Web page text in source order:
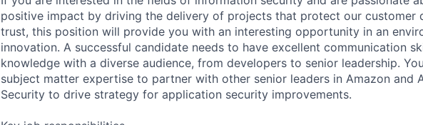
positive impact by driving the delivery of projects that protect our customer
trust, this position will provide you with an interesting opportunity in an
innovation. A successful candidate needs to have excellent communication
knowledge with a diverse audience, from developers to senior leadership.
subject matter expertise to partner with other senior leaders in Amazon and
Security to drive strategy for application security improvements.